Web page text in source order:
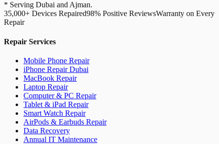
* Serving Dubai and Ajman.
35,000+ Devices Repaired98% Positive ReviewsWarranty on Every
Repair
Repair Services
Mobile Phone Repair
iPhone Repair Dubai
MacBook Repair
Laptop Repair
Computer & PC Repair
Tablet & iPad Repair
Smart Watch Repair
AirPods & Earbuds Repair
Data Recovery
Annual IT Maintenance